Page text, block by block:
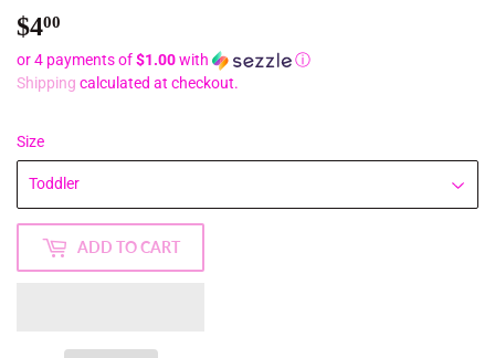
$400
or 4 payments of$1.00with
ⓘ
Shipping calculated at checkout.
Size
ADD TO CART